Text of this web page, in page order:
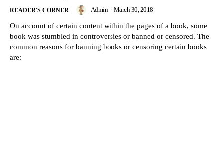
READER'S CORNER Admin - March 30, 2018
On account of certain content within the pages of a book, some
book was stumbled in controversies or banned or censored. The
common reasons for banning books or censoring certain books
are: